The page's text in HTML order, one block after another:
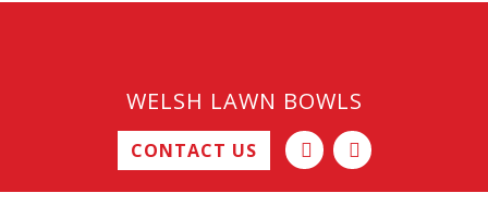
WELSH LAWN BOWLS
CONTACT US